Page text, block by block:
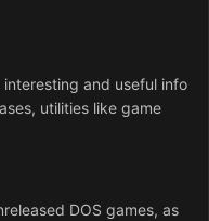
and useful info
utilities like game
DOS games, as